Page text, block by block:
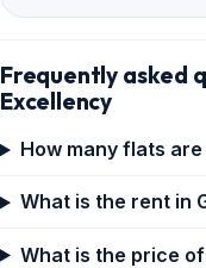
Frequently asked
Excellency
How many flats
What is the rent in
What is the price